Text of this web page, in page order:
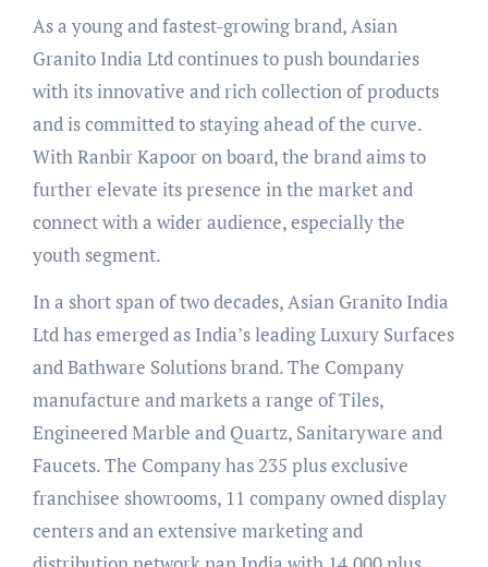
As a young and fastest-growing brand, Asian
Granito India Ltd continues to push boundaries
with its innovative and rich collection of products
and is committed to staying ahead of the curve.
With Ranbir Kapoor on board, the brand aims to
further elevate its presence in the market and
connect with a wider audience, especially the
youth segment.
In a short span of two decades, Asian Granito India
Ltd has emerged as India’s leading Luxury Surfaces
and Bathware Solutions brand. The Company
manufacture and markets a range of Tiles,
Engineered Marble and Quartz, Sanitaryware and
Faucets. The Company has 235 plus exclusive
franchisee showrooms, 11 company owned display
centers and an extensive marketing and